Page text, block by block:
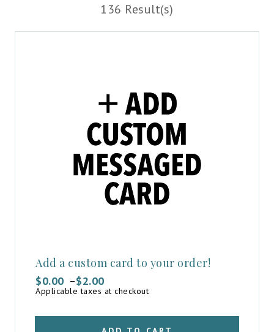
136 Result(s)
Add a custom card to your order!
$0.00 –$2.00
Price
range:
through
Applicable taxes at checkout